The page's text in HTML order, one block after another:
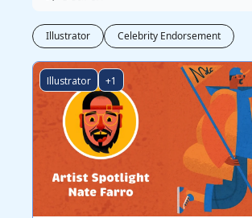
Illustrator Celebrity Endorsement
Illustrator +1